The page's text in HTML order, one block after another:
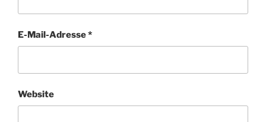
E-Mail-Adresse*
Website